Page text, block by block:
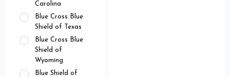
Carolina
Blue Cross Blue
Shield of Texas
Blue Cross Blue
Shield of
Wyoming
Blue Shield of